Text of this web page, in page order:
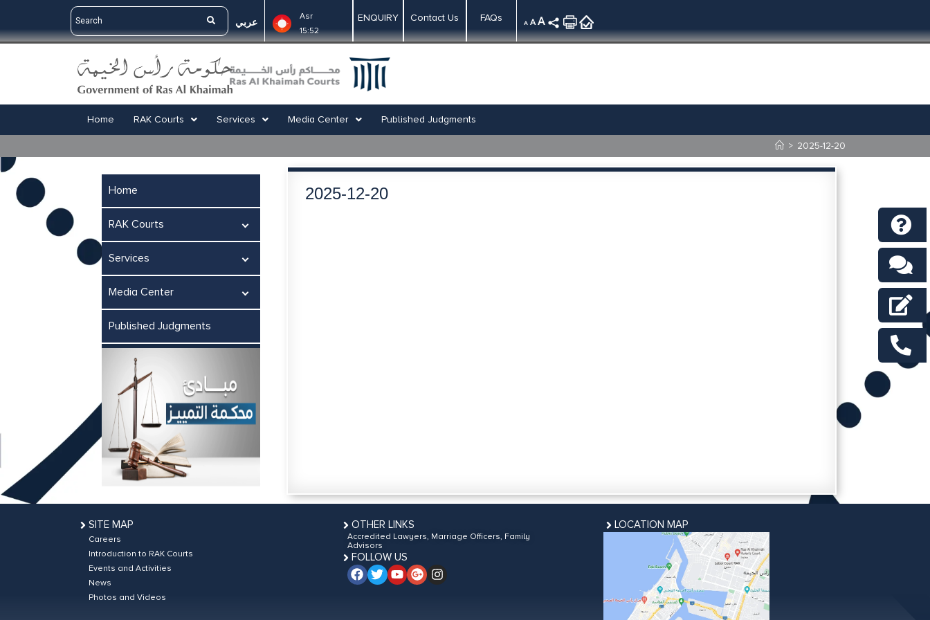
عربي
Asr
15:52
ENQUIRY Contact Us FAQs A A A
Home RAK Courts Services Media Center Published Judgments
> 2025-12-20
Home
RAK Courts
Services
Media Center
Published Judgments
2025-12-20
SITE MAP
Careers
Introduction to RAK Courts
Events and Activities
News
Photos and Videos
OTHER LINKS
Accredited Lawyers, Marriage Officers, Family
Advisors
FOLLOW US
LOCATION MAP